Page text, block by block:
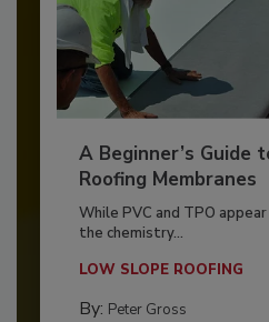
A Beginner’s Guide
Roofing Membranes
While PVC and TPO
the chemistry...
LOW SLOPE ROOFING
By: Peter Gross